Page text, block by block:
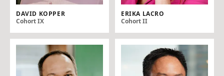
DAVID KOPPER
Cohort IX
ERIKA LACRO
Cohort II